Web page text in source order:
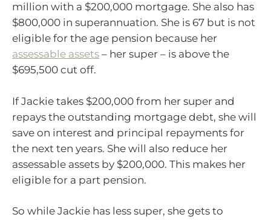
million with a $200,000 mortgage. She also has
$800,000 in superannuation. She is 67 but is not
eligible for the age pension because her
assessable assets – her super – is above the
$695,500 cut off.
If Jackie takes $200,000 from her super and
repays the outstanding mortgage debt, she will
save on interest and principal repayments for
the next ten years. She will also reduce her
assessable assets by $200,000. This makes her
eligible for a part pension.
So while Jackie has less super, she gets to